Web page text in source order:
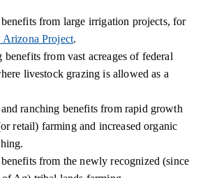
from large irrigation projects, for
Arizona Project.
from vast acreages of federal
livestock grazing is allowed as a
ranching benefits from rapid growth
retail) farming and increased organic
from the newly recognized (since